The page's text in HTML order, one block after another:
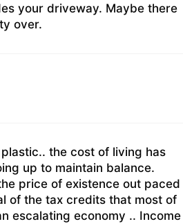
your driveway. Maybe there
over.
the cost of living has
up to maintain balance.
price of existence out paced
of the tax credits that most of
escalating economy .. Income